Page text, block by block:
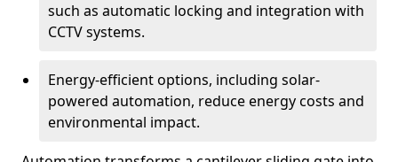
such as automatic locking and integration with
CCTV systems.
Energy-efficient options, including solar-
powered automation, reduce energy costs and
environmental impact.